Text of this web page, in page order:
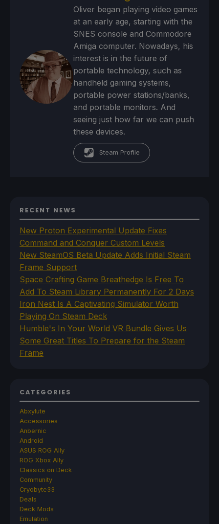
Oliver began playing video games
at an early age, starting with the
SNES console and Commodore
Amiga computer. Nowadays, his
interest is in the future of
portable technology, such as
handheld gaming systems,
portable power stations/banks,
and portable monitors. And
seeing just how far we can push
these devices.
Steam Profile
RECENT NEWS
New Proton Experimental Update Fixes
Command and Conquer Custom Levels
New SteamOS Beta Update Adds Initial Steam
Frame Support
Space Crafting Game Breathedge Is Free To
Add To Steam Library Permanently For 2 Days
Iron Nest Is A Captivating Simulator Worth
Playing On Steam Deck
Humble's In Your World VR Bundle Gives Us
Some Great Titles To Prepare for the Steam
Frame
CATEGORIES
Abxylute
Accessories
Anbernic
Android
ASUS ROG Ally
ROG Xbox Ally
Classics on Deck
Community
Cryobyte33
Deals
Deck Mods
Emulation